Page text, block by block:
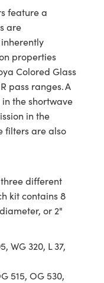
feature a
are
properties
Colored Glass
pass ranges. A
the shortwave
in the
filters are also
different
kit contains 8
or 2"
WG 320, L 37,
515, OG 530,